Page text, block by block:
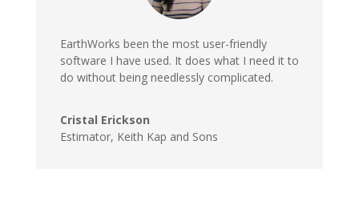
EarthWorks been the most user-friendly
software I have used. It does what I need it to
do without being needlessly complicated.
Cristal Erickson
Estimator, Keith Kap and Sons